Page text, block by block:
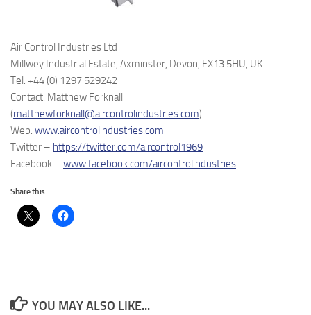
Air Control Industries Ltd
Millwey Industrial Estate, Axminster, Devon, EX13 5HU, UK
Tel. +44 (0) 1297 529242
Contact. Matthew Forknall
(matthewforknall@aircontrolindustries.com)
Web: www.aircontrolindustries.com
Twitter – https://twitter.com/aircontrol1969
Facebook – www.facebook.com/aircontrolindustries
Share this:
YOU MAY ALSO LIKE...